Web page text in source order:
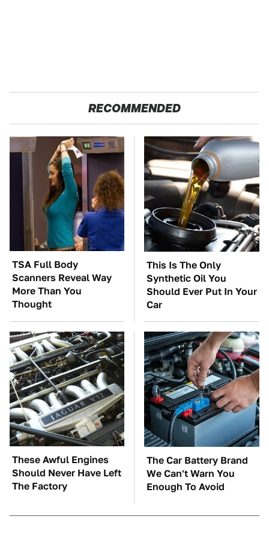
RECOMMENDED
TSA Full Body
Scanners Reveal Way
More Than You
Thought
This Is The Only
Synthetic Oil You
Should Ever Put In Your
Car
These Awful Engines
Should Never Have Left
The Factory
The Car Battery Brand
We Can't Warn You
Enough To Avoid